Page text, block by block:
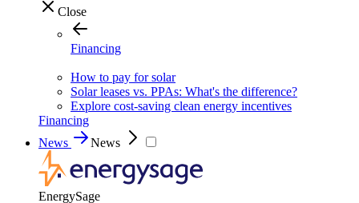
Close
Financing
How to pay for solar
Solar leases vs. PPAs: What's the difference?
Explore cost-saving clean energy incentives
Financing
News
News
EnergySage